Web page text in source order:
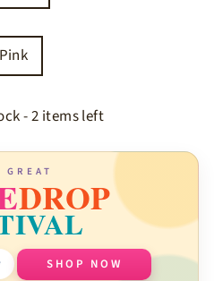
Pink
- 2 items left
GREAT
DROP
SHOP NOW